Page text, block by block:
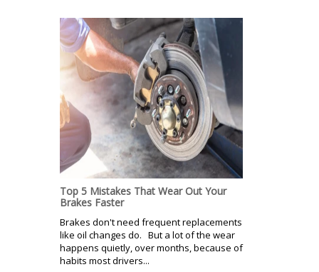
Top 5 Mistakes That Wear Out Your
Brakes Faster
Brakes don't need frequent replacements
like oil changes do. But a lot of the wear
happens quietly, over months, because of
habits most drivers...